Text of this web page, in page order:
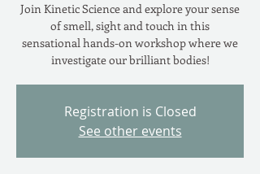
Join Kinetic Science and explore your sense
of smell, sight and touch in this
sensational hands-on workshop where we
investigate our brilliant bodies!
Registration is Closed
See other events